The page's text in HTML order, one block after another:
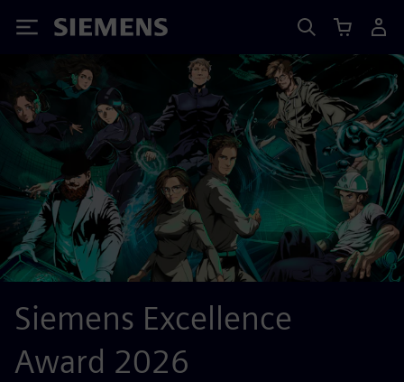
Siemens
Siemens Excellence
Award 2026